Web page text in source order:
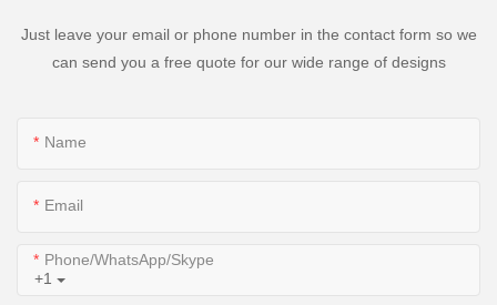
Just leave your email or phone number in the contact form so we
can send you a free quote for our wide range of designs
Name
Email
+1
Phone/WhatsApp/Skype